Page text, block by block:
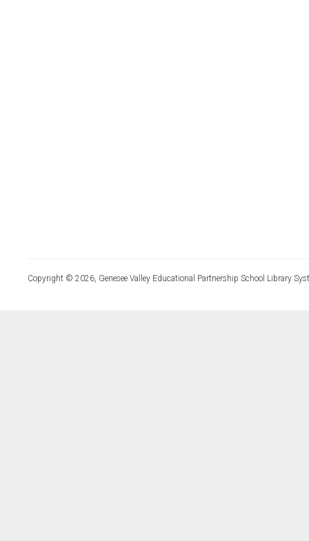
Copyright © 2026, Genesee Valley Educational Partnership School Library